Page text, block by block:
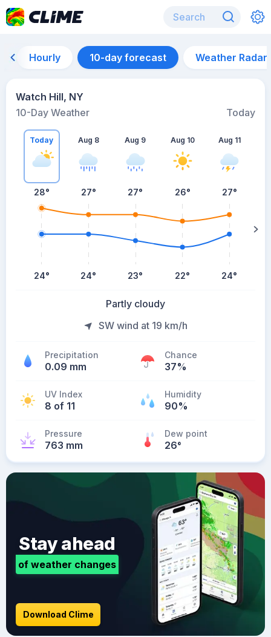
Hourly 10-day forecast Weather Radar
Watch Hill, NY
10-Day Weather
Today
Today
28°
24°
Aug 8
27°
24°
Aug 9
27°
23°
Aug 10
26°
22°
Aug 11
27°
24°
Partly cloudy
SW wind at 19 km/h
Precipitation
0.09 mm
Chance
37%
UV Index
8 of 11
Humidity
90%
Pressure
763 mm
Dew point
26°
Stay ahead
of weather changes
Download Clime